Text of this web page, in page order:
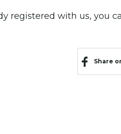
registered with us, you
Share